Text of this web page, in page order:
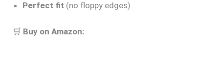
Perfect fit (no floppy edges)
🛒 Buy on Amazon: